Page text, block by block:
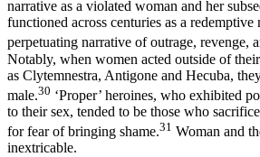
narrative as a violated woman and her
functioned across centuries as a
perpetuating narrative of outrage, revenge,
Notably, when women acted outside of
as Clytemnestra, Antigone and Hecuba,
male.30 ‘Proper’ heroines, who exhibited
to their sex, tended to be those who
for fear of bringing shame.31 Woman and
inextricable.